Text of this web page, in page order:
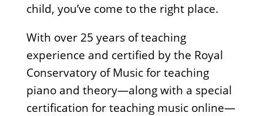
child, you’ve come to the right place.
With over 25 years of teaching
experience and certified by the Royal
Conservatory of Music for teaching
piano and theory—along with a special
certification for teaching music online—